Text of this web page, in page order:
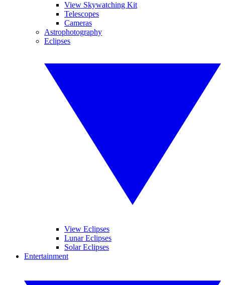
View Skywatching Kit
Telescopes
Cameras
Astrophotography
Eclipses
View Eclipses
Lunar Eclipses
Solar Eclipses
Entertainment